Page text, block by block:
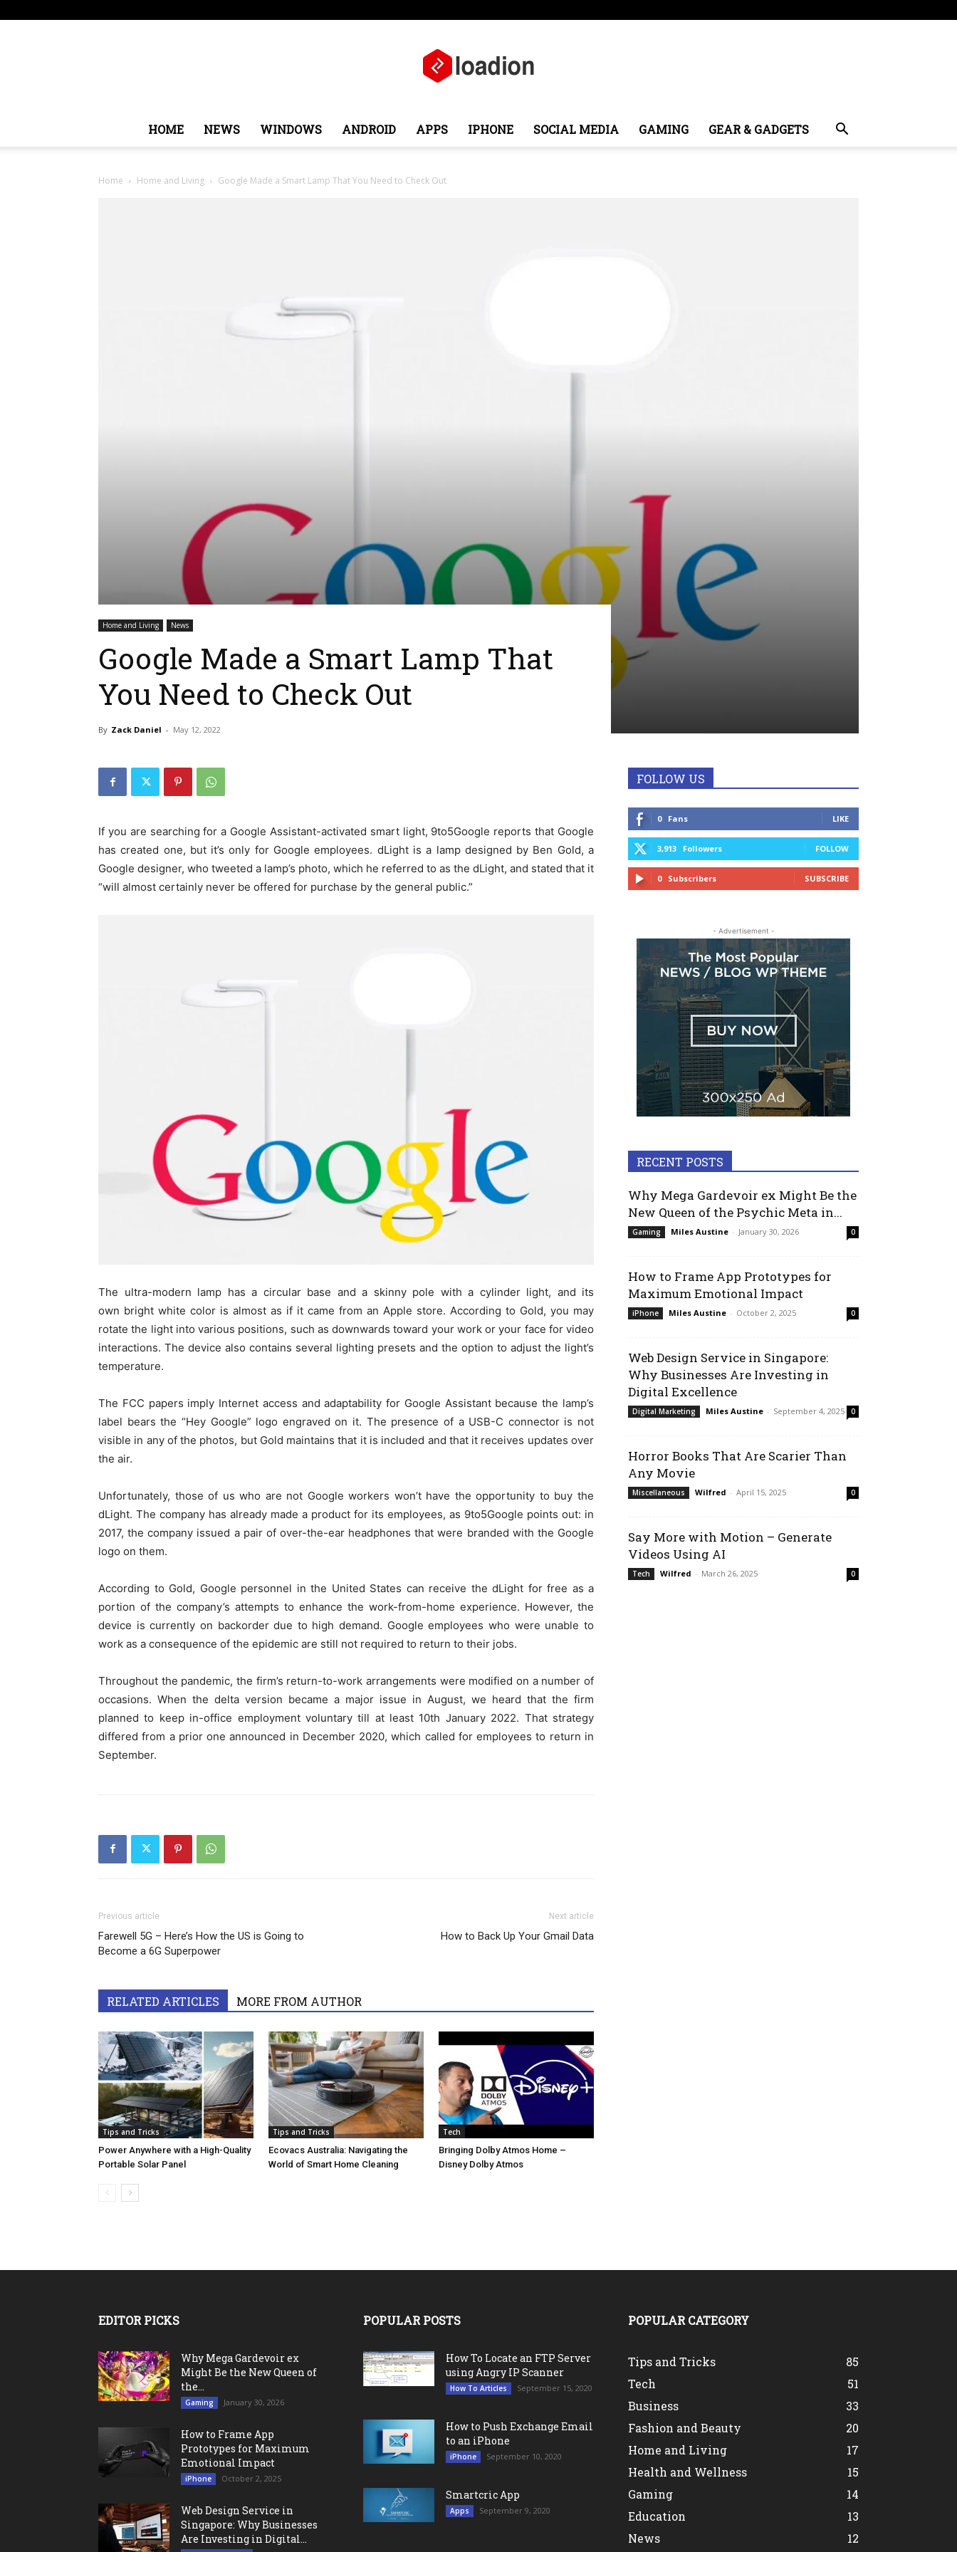
Loadion
HOME NEWS WINDOWS ANDROID APPS IPHONE SOCIAL MEDIA GAMING GEAR & GADGETS
Home Home and Living Google Made a Smart Lamp That You Need to Check Out
Home and Living News
Google Made a Smart Lamp That
You Need to Check Out
By Zack Daniel - May 12, 2022
If you are searching for a Google Assistant-activated smart light, 9to5Google reports that Google
has created one, but it’s only for Google employees. dLight is a lamp designed by Ben Gold, a
Google designer, who tweeted a lamp’s photo, which he referred to as the dLight, and stated that it
“will almost certainly never be offered for purchase by the general public.”
The ultra-modern lamp has a circular base and a skinny pole with a cylinder light, and its
own bright white color is almost as if it came from an Apple store. According to Gold, you may
rotate the light into various positions, such as downwards toward your work or your face for video
interactions. The device also contains several lighting presets and the option to adjust the light’s
temperature.
The FCC papers imply Internet access and adaptability for Google Assistant because the lamp’s
label bears the “Hey Google” logo engraved on it. The presence of a USB-C connector is not
visible in any of the photos, but Gold maintains that it is included and that it receives updates over
the air.
Unfortunately, those of us who are not Google workers won’t have the opportunity to buy the
dLight. The company has already made a product for its employees, as 9to5Google points out: in
2017, the company issued a pair of over-the-ear headphones that were branded with the Google
logo on them.
According to Gold, Google personnel in the United States can receive the dLight for free as a
portion of the company’s attempts to enhance the work-from-home experience. However, the
device is currently on backorder due to high demand. Google employees who were unable to
work as a consequence of the epidemic are still not required to return to their jobs.
Throughout the pandemic, the firm’s return-to-work arrangements were modified on a number of
occasions. When the delta version became a major issue in August, we heard that the firm
planned to keep in-office employment voluntary till at least 10th January 2022. That strategy
differed from a prior one announced in December 2020, which called for employees to return in
September.
Previous article
Farewell 5G – Here’s How the US is Going to
Become a 6G Superpower
Next article
How to Back Up Your Gmail Data
RELATED ARTICLES MORE FROM AUTHOR
Tips and Tricks
Power Anywhere with a High-Quality
Portable Solar Panel
Tips and Tricks
Ecovacs Australia: Navigating the
World of Smart Home Cleaning
Tech
Bringing Dolby Atmos Home –
Disney Dolby Atmos
FOLLOW US
0 Fans LIKE
3,913 Followers FOLLOW
0 Subscribers SUBSCRIBE
- Advertisement -
RECENT POSTS
Why Mega Gardevoir ex Might Be the
New Queen of the Psychic Meta in...
Gaming Miles Austine - January 30, 2026 0
How to Frame App Prototypes for
Maximum Emotional Impact
iPhone Miles Austine - October 2, 2025 0
Web Design Service in Singapore:
Why Businesses Are Investing in
Digital Excellence
Digital Marketing Miles Austine - September 4, 2025 0
Horror Books That Are Scarier Than
Any Movie
Miscellaneous Wilfred - April 15, 2025 0
Say More with Motion – Generate
Videos Using AI
Tech Wilfred - March 26, 2025 0
EDITOR PICKS
Why Mega Gardevoir ex
Might Be the New Queen of
the...
Gaming January 30, 2026
How to Frame App
Prototypes for Maximum
Emotional Impact
iPhone October 2, 2025
Web Design Service in
Singapore: Why Businesses
Are Investing in Digital...
POPULAR POSTS
How To Locate an FTP Server
using Angry IP Scanner
How To Articles September 15, 2020
How to Push Exchange Email
to an iPhone
iPhone September 10, 2020
Smartcric App
Apps September 9, 2020
POPULAR CATEGORY
Tips and Tricks
85
Tech
51
Business
33
Fashion and Beauty
20
Home and Living
17
Health and Wellness
15
Gaming
14
Education
13
News
12